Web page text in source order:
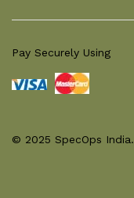
© 2025 SpecOps
Pay Securely Using